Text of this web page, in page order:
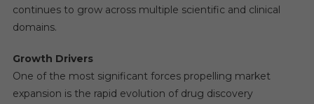
continues to grow across multiple scientific and clinical
domains.
Growth Drivers
One of the most significant forces propelling market
expansion is the rapid evolution of drug discovery